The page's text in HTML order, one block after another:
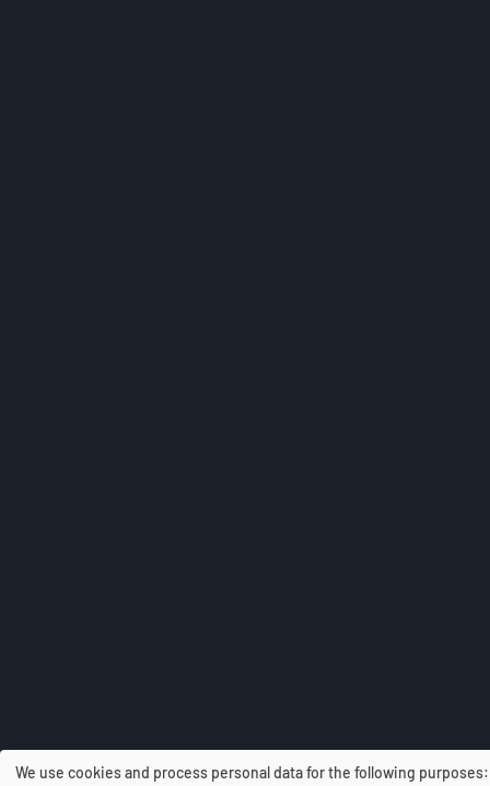
We use cookies and process personal data for the following